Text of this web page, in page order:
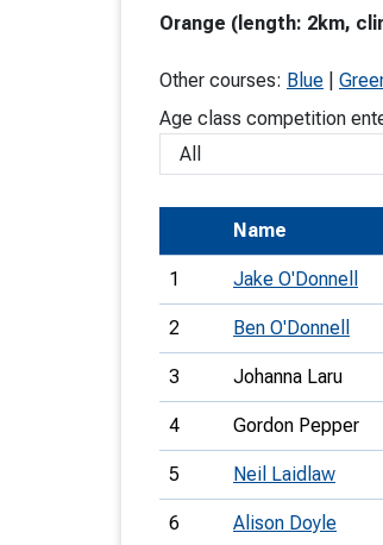
Orange (length: 2km,
Other courses: Blue
Age class competition
Name
1 Jake O'Donnell
2 Ben O'Donnell
3 Johanna Laru
4 Gordon Pepper
5 Neil Laidlaw
6 Alison Doyle